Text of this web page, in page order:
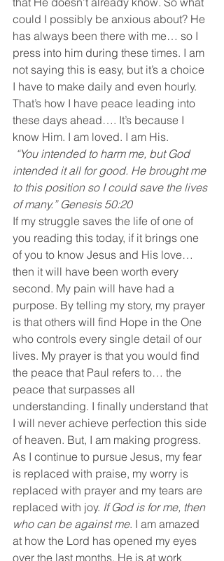
could I possibly be anxious about? He
has always been there with me… so I
press into him during these times. I am
not saying this is easy, but it’s a choice
I have to make daily and even hourly.
That’s how I have peace leading into
these days ahead…. It’s because I
know Him. I am loved. I am His.
“You intended to harm me, but God
intended it all for good. He brought me
to this position so I could save the lives
of many.” Genesis 50:20
If my struggle saves the life of one of
you reading this today, if it brings one
of you to know Jesus and His love…
then it will have been worth every
second. My pain will have had a
purpose. By telling my story, my prayer
is that others will find Hope in the One
who controls every single detail of our
lives. My prayer is that you would find
the peace that Paul refers to… the
peace that surpasses all
understanding. I finally understand that
I will never achieve perfection this side
of heaven. But, I am making progress.
As I continue to pursue Jesus, my fear
is replaced with praise, my worry is
replaced with prayer and my tears are
replaced with joy. If God is for me, then
who can be against me. I am amazed
at how the Lord has opened my eyes
over the last months. He is at work